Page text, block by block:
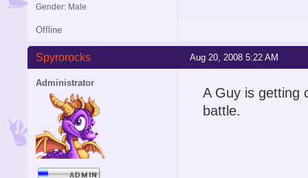
Gender: Male
Offline
Aug 20, 2008 5:22 AM
Spyrorocks
Administrator
A Guy is getting
battle.